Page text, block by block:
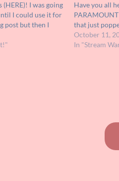
I was going
I could use it for
post but then I
there's no time
Have you all
that just
YouTube? It's
you can
October 11,
In "Stream